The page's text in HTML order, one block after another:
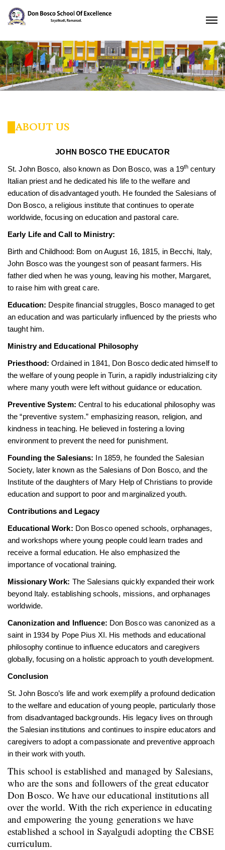
ABOUT US
JOHN BOSCO THE EDUCATOR
St. John Bosco, also known as Don Bosco, was a 19th century
Italian priest and he dedicated his life to the welfare and
education of disadvantaged youth. He founded the Salesians of
Don Bosco, a religious institute that continues to operate
worldwide, focusing on education and pastoral care.
Early Life and Call to Ministry:
Birth and Childhood: Bom on August 16, 1815, in Becchi, Italy,
John Bosco was the youngest son of peasant farmers. His
father died when he was young, leaving his mother, Margaret,
to raise him with great care.
Education: Despite financial struggles, Bosco managed to get
an education and was particularly influenced by the priests who
taught him.
Ministry and Educational Philosophy
Priesthood: Ordained in 1841, Don Bosco dedicated himself to
the welfare of young people in Turin, a rapidly industrializing city
where many youth were left without guidance or education.
Preventive System: Central to his educational philosophy was
the “preventive system.” emphasizing reason, religion, and
kindness in teaching. He believed in fostering a loving
environment to prevent the need for punishment.
Founding the Salesians: In 1859, he founded the Salesian
Society, later known as the Salesians of Don Bosco, and the
Institute of the daughters of Mary Help of Christians to provide
education and support to poor and marginalized youth.
Contributions and Legacy
Educational Work: Don Bosco opened schools, orphanages,
and workshops where young people could learn trades and
receive a formal education. He also emphasized the
importance of vocational training.
Missionary Work: The Salesians quickly expanded their work
beyond Italy. establishing schools, missions, and orphanages
worldwide.
Canonization and Influence: Don Bosco was canonized as a
saint in 1934 by Pope Pius XI. His methods and educational
philosophy continue to influence educators and caregivers
globally, focusing on a holistic approach to youth development.
Conclusion
St. John Bosco’s life and work exemplify a profound dedication
to the welfare and education of young people, particularly those
from disadvantaged backgrounds. His legacy lives on through
the Salesian institutions and continues to inspire educators and
caregivers to adopt a compassionate and preventive approach
in their work with youth.
This school is established and managed by Salesians,
who are the sons and followers of the great educator
Don Bosco. We have our educational institutions all
over the world. With the rich experience in educating
and empowering the young generations we have
established a school in Sayalgudi adopting the CBSE
curriculum.